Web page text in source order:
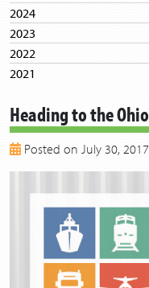
2024
2023
2022
2021
2019
2018
2017
2016
2015
Heading to the
Posted on July 30,